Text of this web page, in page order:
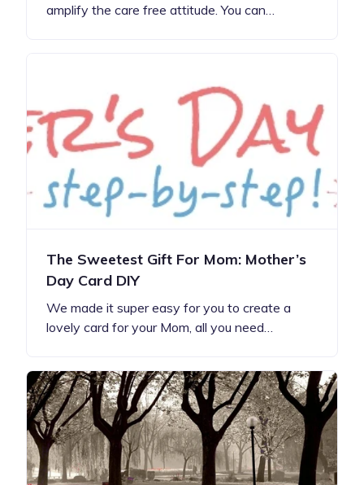
amplify the care free attitude. You can…
The Sweetest Gift For Mom: Mother’s
Day Card DIY
We made it super easy for you to create a
lovely card for your Mom, all you need…